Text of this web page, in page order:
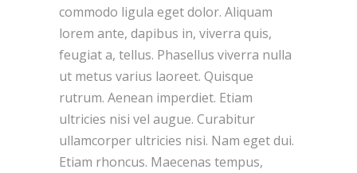
commodo ligula eget dolor. Aliquam
lorem ante, dapibus in, viverra quis,
feugiat a, tellus. Phasellus viverra nulla
ut metus varius laoreet. Quisque
rutrum. Aenean imperdiet. Etiam
ultricies nisi vel augue. Curabitur
ullamcorper ultricies nisi. Nam eget dui.
Etiam rhoncus. Maecenas tempus,